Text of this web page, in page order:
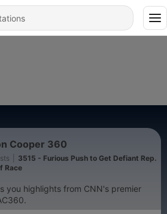
Cooper 360
3515 - Furious Push to Get Defiant Rep.
Race
you highlights from CNN's premier